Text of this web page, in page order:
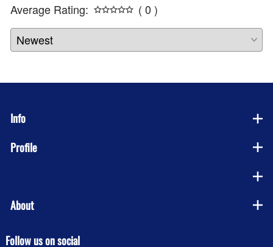
Average Rating:
( 0 )
Info
Profile
About
Follow us on social